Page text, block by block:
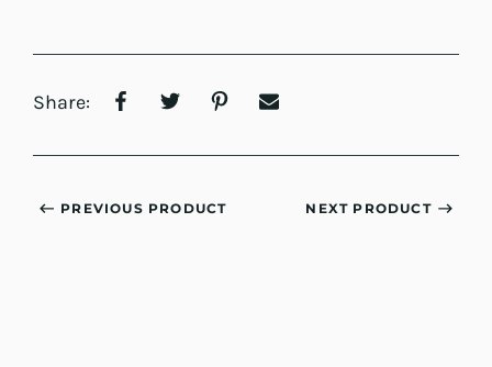
Share:
PREVIOUS PRODUCT NEXT PRODUCT